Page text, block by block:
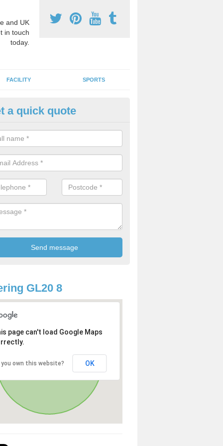
and UK
in touch
today.
FACILITY SPORTS
Games Teaching in
a qualified sports teacher is a great way for schools to give pupils
activity, this improves health and makes them more likely to
lessons.
a quick quote
GL20 8
page can't load Google Maps
you own this website? OK